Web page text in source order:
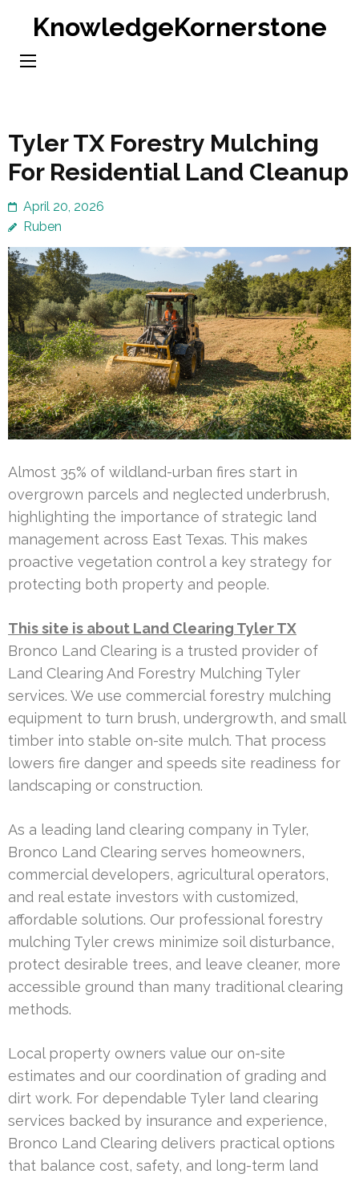
content
KnowledgeKornerstone
Tyler TX Forestry Mulching
For Residential Land Cleanup
April 20, 2026
Ruben
Almost 35% of wildland-urban fires start in
overgrown parcels and neglected underbrush,
highlighting the importance of strategic land
management across East Texas. This makes
proactive vegetation control a key strategy for
protecting both property and people.
This site is about Land Clearing Tyler TX
Bronco Land Clearing is a trusted provider of
Land Clearing And Forestry Mulching Tyler
services. We use commercial forestry mulching
equipment to turn brush, undergrowth, and small
timber into stable on-site mulch. That process
lowers fire danger and speeds site readiness for
landscaping or construction.
As a leading land clearing company in Tyler,
Bronco Land Clearing serves homeowners,
commercial developers, agricultural operators,
and real estate investors with customized,
affordable solutions. Our professional forestry
mulching Tyler crews minimize soil disturbance,
protect desirable trees, and leave cleaner, more
accessible ground than many traditional clearing
methods.
Local property owners value our on-site
estimates and our coordination of grading and
dirt work. For dependable Tyler land clearing
services backed by insurance and experience,
Bronco Land Clearing delivers practical options
that balance cost, safety, and long-term land